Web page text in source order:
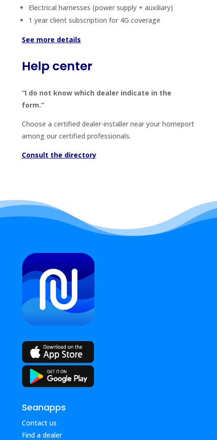
Electrical harnesses (power supply + auxiliary)
1 year client subscription for 4G coverage
See more details
Help center
“I do not know which dealer indicate in the
form.”
Choose a certified dealer-installer near your homeport
among our certified professionals.
Consult the directory
Seanapps
Contact us
Find a dealer